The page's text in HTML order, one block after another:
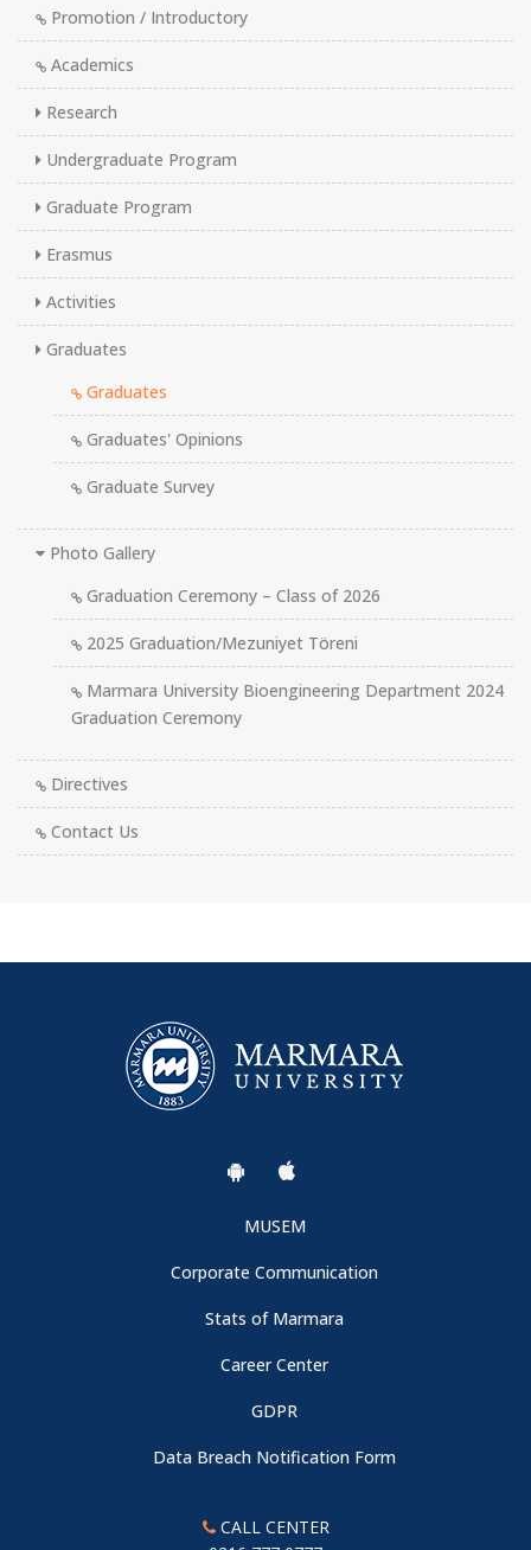
Promotion / Introductory
Academics
Research
Undergraduate Program
Graduate Program
Erasmus
Activities
Graduates
Graduates
Graduates' Opinions
Graduate Survey
Photo Gallery
Graduation Ceremony – Class of 2026
2025 Graduation/Mezuniyet Töreni
Marmara University Bioengineering Department 2024
Graduation Ceremony
Directives
Contact Us
MUSEM
Corporate Communication
Stats of Marmara
Career Center
GDPR
Data Breach Notification Form
CALL CENTER